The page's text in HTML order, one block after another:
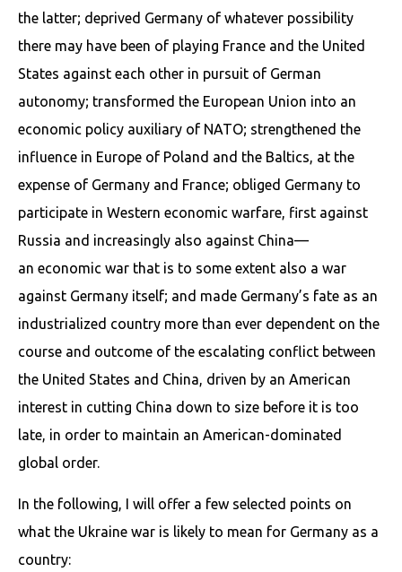
the latter; deprived Germany of what­ever possibility
there may have been of playing France and the United
States against each other in pursuit of German
autonomy; transformed the European Union into an
economic policy auxiliary of NATO; strengthened the
influence in Europe of Poland and the Baltics, at the
expense of Germany and France; obliged Germany to
participate in Western economic warfare, first against
Russia and increasingly also against China—
an economic war that is to some extent also a war
against Germany itself; and made Germany’s fate as an
industrialized country more than ever dependent on the
course and outcome of the escalating conflict between
the United States and China, driven by an American
interest in cutting China down to size before it is too
late, in order to maintain an American-dominated
global order.
In the following, I will offer a few selected points on
what the Ukraine war is likely to mean for Germany as a
country: